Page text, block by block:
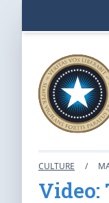
CULTURE /
Video: